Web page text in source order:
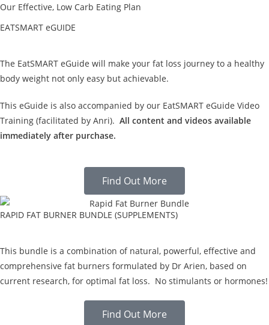
Our Effective, Low Carb Eating Plan
EATSMART eGUIDE
The EatSMART eGuide will make your fat loss journey to a healthy
body weight not only easy but achievable.
This eGuide is also accompanied by our EatSMART eGuide Video
Training (facilitated by Anri). All content and videos available
immediately after purchase.
Find Out More
RAPID FAT BURNER BUNDLE (SUPPLEMENTS)
This bundle is a combination of natural, powerful, effective and
comprehensive fat burners formulated by Dr Arien, based on
current research, for optimal fat loss. No stimulants or hormones!
Find Out More